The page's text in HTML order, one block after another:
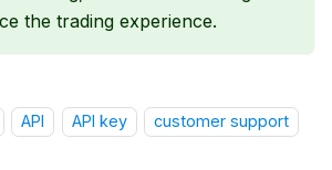
the trading experience.
API API key
customer support